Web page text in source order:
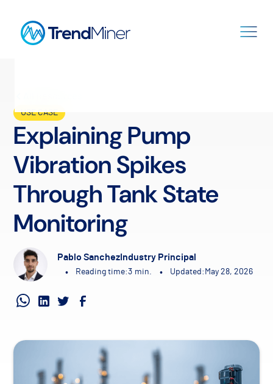
USE CASE
Explaining Pump
Vibration Spikes
Through Tank State
Monitoring
Pablo Sanchez Industry Principal
•
Reading time:3 min. • Updated: May 28, 2026